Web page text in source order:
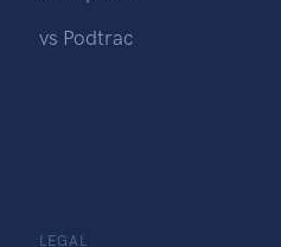
vs Podtrac
LEGAL